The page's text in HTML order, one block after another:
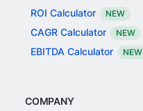
ROI Calculator
NEW
CAGR Calculator NEW
EBITDA Calculator NEW
COMPANY